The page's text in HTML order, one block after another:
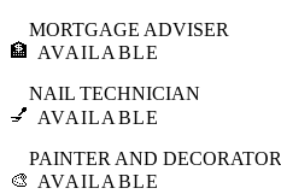
🏦
MORTGAGE ADVISER
AVAILABLE
💅
NAIL TECHNICIAN
AVAILABLE
🎨
PAINTER AND DECORATOR
AVAILABLE